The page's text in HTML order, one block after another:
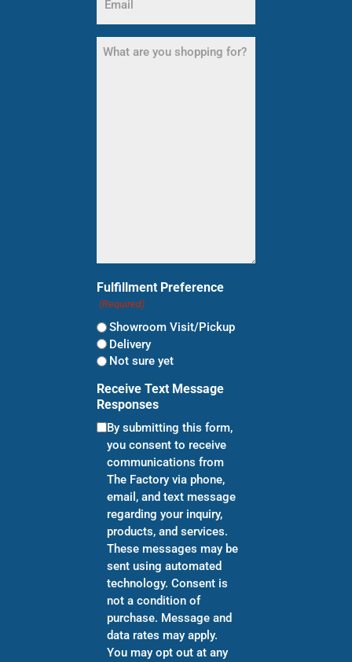
(Required)
What
are
Fulfillment Preference
(Required)
Showroom Visit/Pickup
Delivery
Not sure yet
Receive Text Message
Responses
By submitting this form,
you consent to receive
communications from
The Factory via phone,
email, and text message
regarding your inquiry,
products, and services.
These messages may be
sent using automated
technology. Consent is
not a condition of
purchase. Message and
data rates may apply.
You may opt out at any